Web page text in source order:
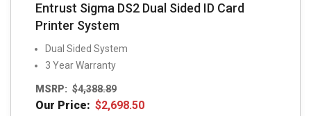
Entrust Sigma DS2 Dual Sided ID Card
Printer System
Dual Sided System
3 Year Warranty
MSRP: $4,388.89
Our Price: $2,698.50